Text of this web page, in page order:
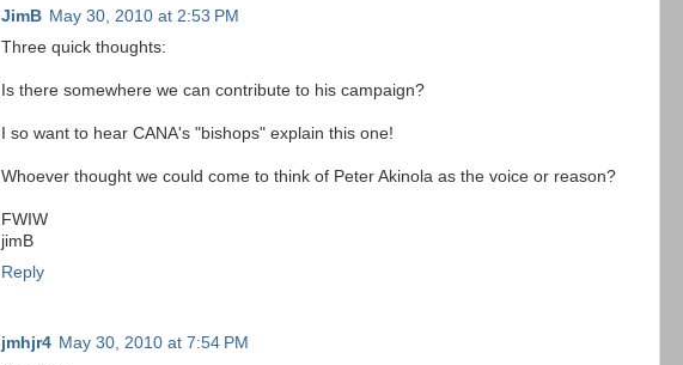
JimB May 30, 2010 at 2:53 PM
Three quick thoughts:
Is there somewhere we can contribute to his campaign?
I so want to hear CANA's "bishops" explain this one!
Whoever thought we could come to think of Peter Akinola as the voice or reason?
FWIW
jimB
Reply
jmhjr4 May 30, 2010 at 7:54 PM